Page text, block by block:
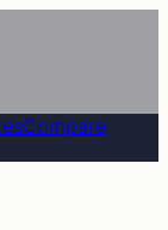
Compare